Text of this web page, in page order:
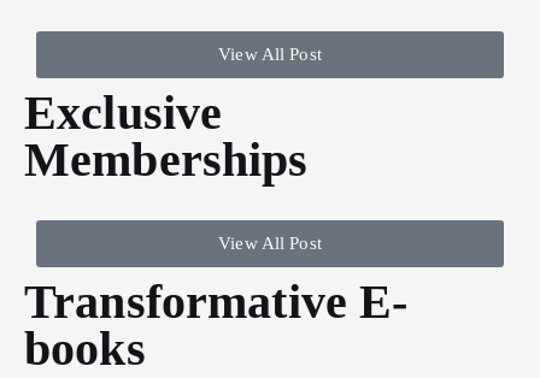
View All Post
Exclusive
Memberships
View All Post
Transformative E-
books